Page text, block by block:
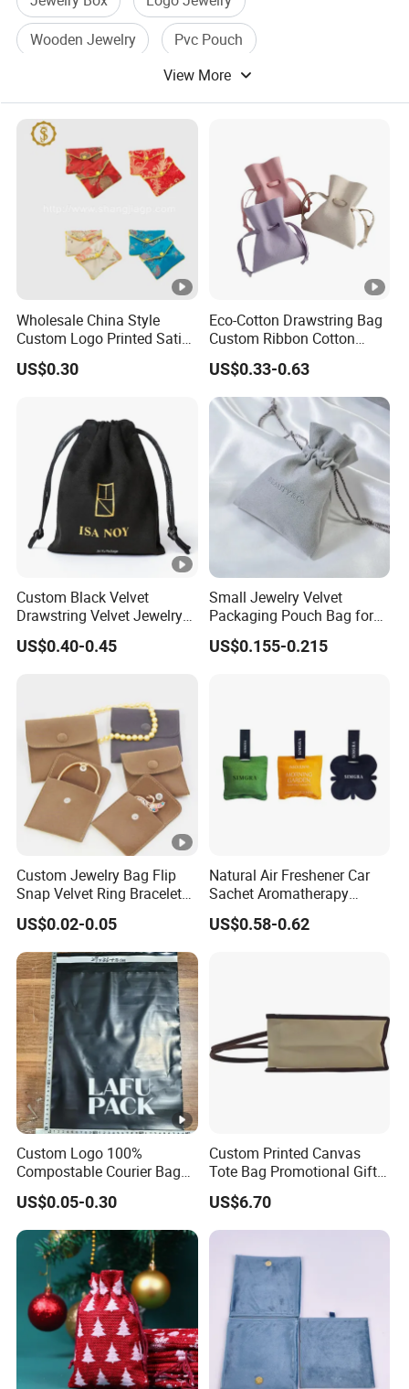
Wooden Jewelry
Pvc Pouch
Soft Pouch
View More
Wholesale China Style
Custom Logo Printed Satin
Jewelry Pouches with
Zipper
US$0.30
Eco-Cotton Drawstring Bag
Custom Ribbon Cotton
Jewelry Pouch Drawstring
Bag with Logo
US$0.33-0.63
Custom Black Velvet
Drawstring Velvet Jewelry
Suede Packaging Pouch
Bag with Gold Logo Printing
US$0.40-0.45
Small Jewelry Velvet
Packaging Pouch Bag for
Gift 8*10cm Mini Reusable
Velvet Jewelry Bag Eco-
US$0.155-0.215
Custom Jewelry Bag Flip
Snap Velvet Ring Bracelet
Storage Bag
US$0.02-0.05
Natural Air Freshener Car
Sachet Aromatherapy
Durable Fragrant Pouch
Woven Fabric Scented
US$0.58-0.62
Custom Logo 100%
Compostable Courier Bags
Mailing PLA+Pbat Mailer
Bag Disposable Package
US$0.05-0.30
Custom Printed Canvas
Tote Bag Promotional Gift
Shopping Bag with
Magnetic Snap
US$6.70